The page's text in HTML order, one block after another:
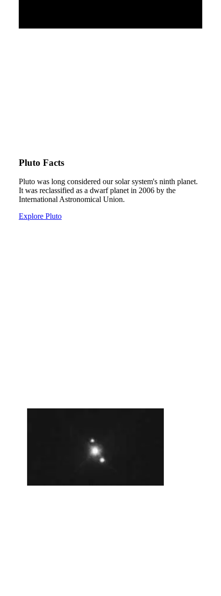
Pluto Facts
Pluto was long considered our solar system's ninth planet.
It was reclassified as a dwarf planet in 2006 by the
International Astronomical Union.
Explore Pluto